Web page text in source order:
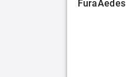
FuraAedes